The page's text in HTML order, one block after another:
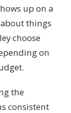
up on a
things
choose
on
the
consistent